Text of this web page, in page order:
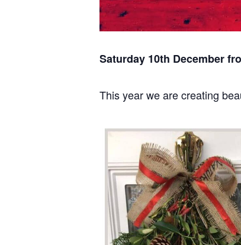
Saturday 10th December
This year we are creating